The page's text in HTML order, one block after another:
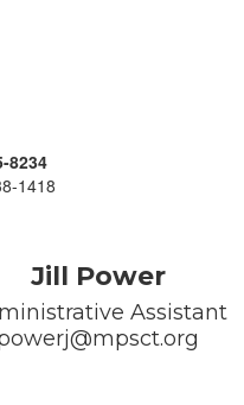
8234
1418
Jill Power
Assistant